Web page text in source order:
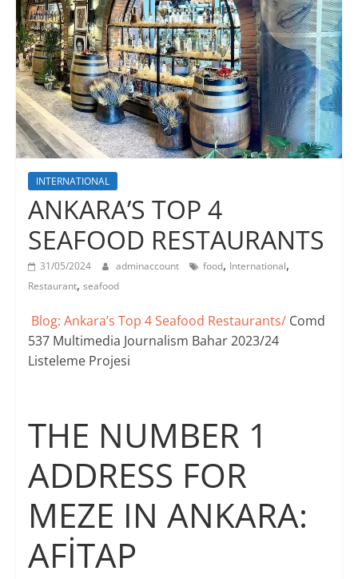
INTERNATIONAL
ANKARA’S TOP 4
SEAFOOD RESTAURANTS
31/05/2024 adminaccount food, International,
Restaurant, seafood
Blog: Ankara’s Top 4 Seafood Restaurants/Comd
537 Multimedia Journalism Bahar 2023/24
Listeleme Projesi
THE NUMBER 1
ADDRESS FOR
MEZE IN ANKARA:
AFİTAP